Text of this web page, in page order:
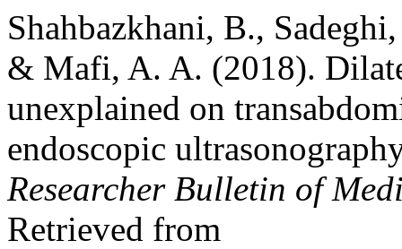
Shahbazkhani, B.,
& Mafi, A. A. (2018).
unexplained on
endoscopic
Researcher Bulletin of
Retrieved from